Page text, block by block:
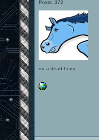
Posts: 372
on a dead horse